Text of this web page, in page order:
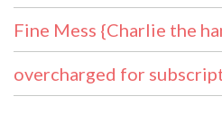
Fine Mess {Charlie the
overcharged for